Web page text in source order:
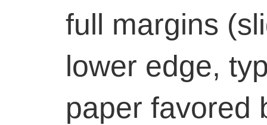
full margins
lower edge,
paper favored